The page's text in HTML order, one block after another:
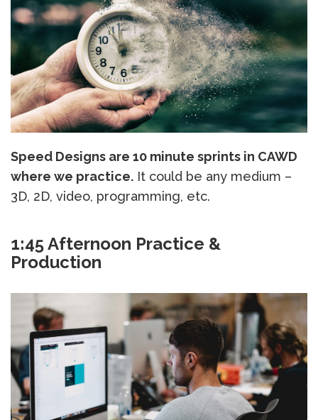
Speed Designs are 10 minute sprints in CAWD
where we practice. It could be any medium –
3D, 2D, video, programming, etc.
1:45 Afternoon Practice &
Production